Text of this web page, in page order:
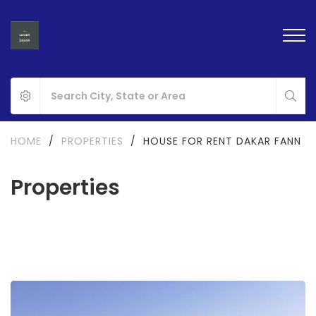
Properties
HOME / PROPERTIES / HOUSE FOR RENT DAKAR FANN